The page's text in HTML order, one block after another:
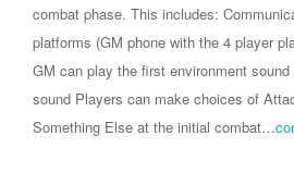
combat phase. This includes:
platforms (GM phone with the 4 player
GM can play the first environment
sound Players can make choices of
Something Else at the initial combat…